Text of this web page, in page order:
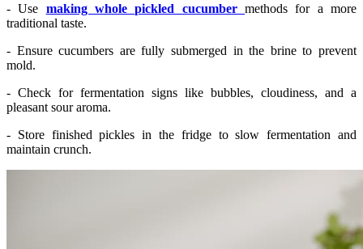
- Use making whole pickled cucumbermethods for a more
traditional taste.
- Ensure cucumbers are fully submerged in the brine to prevent
mold.
- Check for fermentation signs like bubbles, cloudiness, and a
pleasant sour aroma.
- Store finished pickles in the fridge to slow fermentation and
maintain crunch.